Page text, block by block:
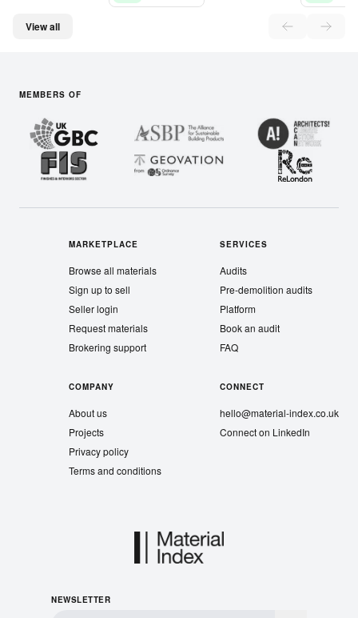
View all
MEMBERS OF
MARKETPLACE
Browse all materials
Sign up to sell
Seller login
Request materials
Brokering support
SERVICES
Audits
Pre-demolition audits
Platform
Book an audit
FAQ
COMPANY
About us
Projects
Privacy policy
Terms and conditions
CONNECT
hello@material-index.co.uk
Connect on LinkedIn
NEWSLETTER